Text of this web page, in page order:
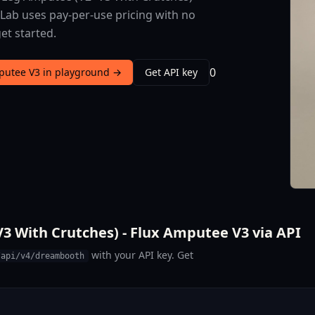
uses pay-per-use pricing with no
started.
V3 in playground → Get API key 0
With Crutches) - Flux Amputee V3 via API
v4/dreambooth with your API key. Get